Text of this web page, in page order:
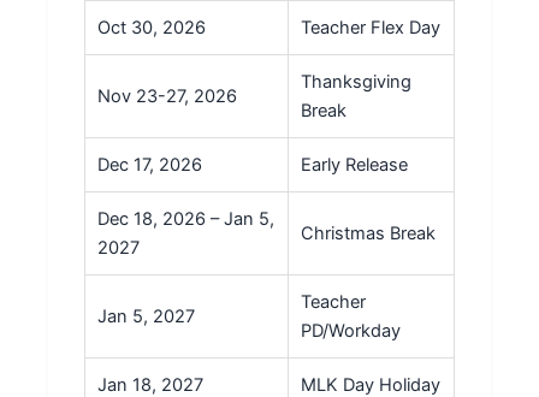
Oct 30, 2026 Teacher Flex Day
Nov 23-27, 2026
Thanksgiving
Break
Dec 17, 2026 Early Release
Dec 18, 2026 – Jan 5,
2027
Christmas Break
Jan 5, 2027
Teacher
PD/Workday
Jan 18, 2027 MLK Day Holiday